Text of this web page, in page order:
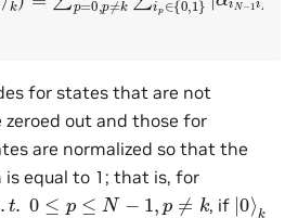
for states that are not
zeroed out and those for
are normalized so that the
equal to 1; that is, for
0 ≤p ≤N− 1 p≠ , if |0⟩
k